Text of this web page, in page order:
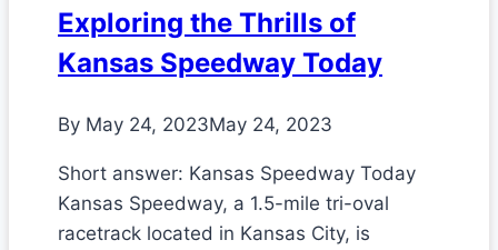
Exploring the Thrills of
Kansas Speedway Today
By May 24, 2023May 24, 2023
Short answer: Kansas Speedway Today
Kansas Speedway, a 1.5-mile tri-oval
racetrack located in Kansas City, is